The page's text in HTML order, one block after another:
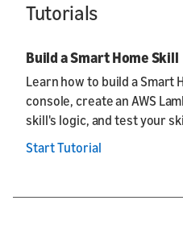
Tutorials
Build a Smart Home Skill
Learn how to build a Smart
console, create an AWS
skill's logic, and test your
Start Tutorial